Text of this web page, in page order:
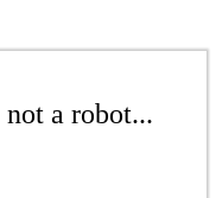
a robot...